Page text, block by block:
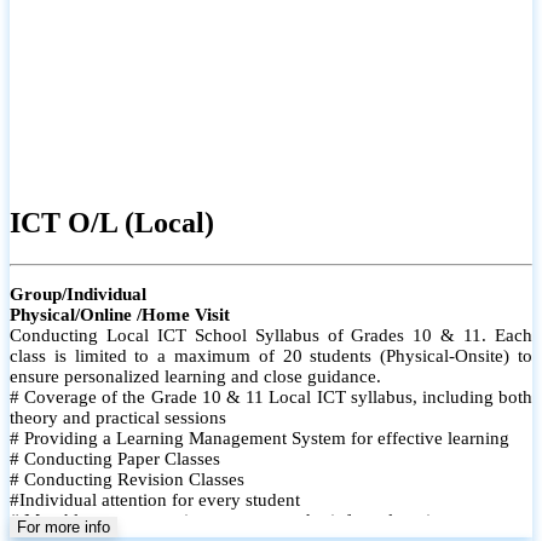
ICT O/L (Local)
Group/Individual
Physical/Online /Home Visit
Conducting Local ICT School Syllabus of Grades 10 & 11. Each
class is limited to a maximum of 20 students (Physical-Onsite) to
ensure personalized learning and close guidance.
# Coverage of the Grade 10 & 11 Local ICT syllabus, including both
theory and practical sessions
# Providing a Learning Management System for effective learning
# Conducting Paper Classes
# Conducting Revision Classes
#Individual attention for every student
# Monthly tests to monitor progress and reinforce learning
For more info